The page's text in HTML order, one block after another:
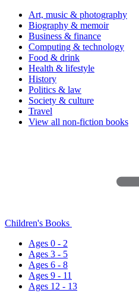
Art, music & photography
Biography & memoir
Business & finance
Computing & technology
Food & drink
Health & lifestyle
History
Politics & law
Society & culture
Travel
View all non-fiction books
Children's Books
Ages 0 - 2
Ages 3 - 5
Ages 6 - 8
Ages 9 - 11
Ages 12 - 13